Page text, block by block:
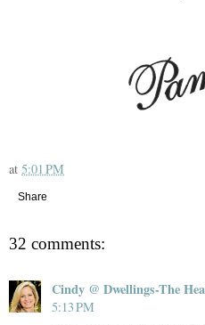
at 5:01 PM
Share
32 comments:
Cindy @ Dwellings-The
5:13 PM